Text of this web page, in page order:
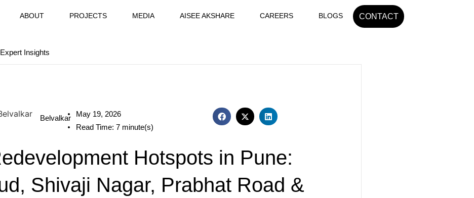
ABOUT PROJECTS MEDIA AISEE AKSHARE CAREERS BLOGS CONTACT
Insights
Belvalkar
May 19, 2026
Read Time: 7 minute(s)
Hotspots in Pune:
Shivaji Nagar, Prabhat Road &